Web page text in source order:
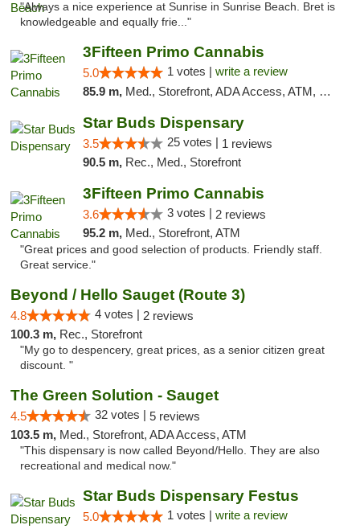
"Always a nice experience at Sunrise in Sunrise Beach. Bret is
knowledgeable and equally frie..."
3Fifteen Primo Cannabis
5.0 1 votes | write a review
85.9 m, Med., Storefront, ADA Access, ATM, Debit Card
Star Buds Dispensary
3.5 25 votes | 1 reviews
90.5 m, Rec., Med., Storefront
3Fifteen Primo Cannabis
3.6 3 votes | 2 reviews
95.2 m, Med., Storefront, ATM
"Great prices and good selection of products. Friendly staff.
Great service."
Beyond / Hello Sauget (Route 3)
4.8 4 votes | 2 reviews
100.3 m, Rec., Storefront
"My go to despencery, great prices, as a senior citizen great
discount. "
The Green Solution - Sauget
4.5 32 votes | 5 reviews
103.5 m, Med., Storefront, ADA Access, ATM
"This dispensary is now called Beyond/Hello. They are also
recreational and medical now."
Star Buds Dispensary Festus
5.0 1 votes | write a review